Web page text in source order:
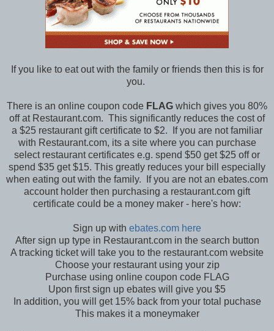
If you like to eat out with the family or friends then this is for
you.
There is an online coupon code FLAG which gives you 80%
off at Restaurant.com. This significantly reduces the cost of
a $25 restaurant gift certificate to $2. If you are not familiar
with Restaurant.com, its a site where you can purchase
select restaurant certificates e.g. spend $50 get $25 off or
spend $35 get $15. This greatly reduces your bill especially
when eating out with the family. If you are not an ebates.com
account holder then purchasing a restaurant.com gift
certificate could be a money maker - here's how:
Sign up with ebates.com here
After sign up type in Restaurant.com in the search button
A tracking ticket will take you to the restaurant.com website
Choose your restaurant using your zip
Purchase using online coupon code FLAG
Upon first sign up ebates will give you $5
In addition, you will get 15% back from your total puchase
This makes it a moneymaker